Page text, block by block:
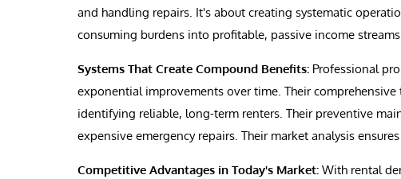
and handling repairs. It's about creating systematic
consuming burdens into profitable, passive income
Systems That Create Compound Benefits: Professional
exponential improvements over time. Their
identifying reliable, long-term renters. Their preventive
expensive emergency repairs. Their market analysis
Competitive Advantages in Today's Market: With rental